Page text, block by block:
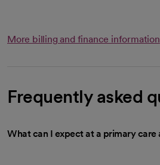
More billing and finance information
Frequently asked
What can I expect at a primary care